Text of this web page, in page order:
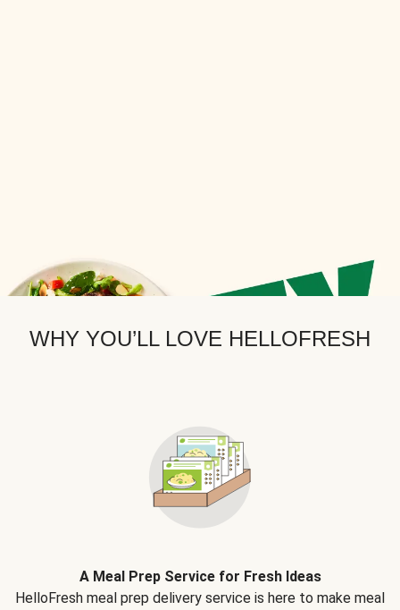
WHY YOU’LL LOVE HELLOFRESH
A Meal Prep Service for Fresh Ideas
HelloFresh meal prep delivery service is here to make meal